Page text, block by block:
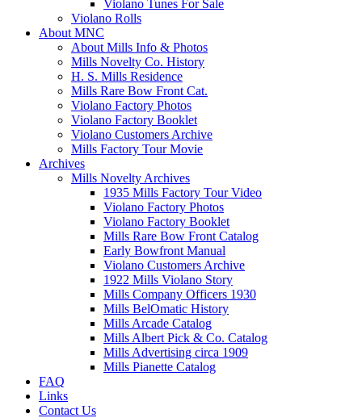
Violano Tunes For Sale
Violano Rolls
About MNC
About Mills Info & Photos
Mills Novelty Co. History
H. S. Mills Residence
Mills Rare Bow Front Cat.
Violano Factory Photos
Violano Factory Booklet
Violano Customers Archive
Mills Factory Tour Movie
Archives
Mills Novelty Archives
1935 Mills Factory Tour Video
Violano Factory Photos
Violano Factory Booklet
Mills Rare Bow Front Catalog
Early Bowfront Manual
Violano Customers Archive
1922 Mills Violano Story
Mills Company Officers 1930
Mills BelOmatic History
Mills Arcade Catalog
Mills Albert Pick & Co. Catalog
Mills Advertising circa 1909
Mills Pianette Catalog
FAQ
Links
Contact Us